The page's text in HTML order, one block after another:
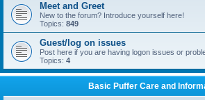
Meet and Greet
New to the forum? Introduce yourself here!
Topics: 849
Guest/log on issues
Post here if you are having logon issues or
Topics: 4
Basic Puffer Care and